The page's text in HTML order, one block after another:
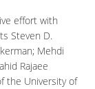
effort with
Steven D.
Mehdi
Rajaee
the University of